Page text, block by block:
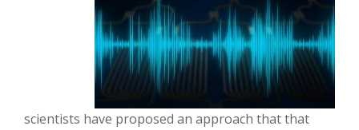
scientists have proposed an approach that that